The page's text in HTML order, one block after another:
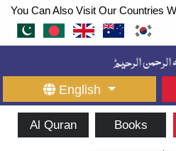
You Can Also Visit Our Countries
English
Al Quran Books